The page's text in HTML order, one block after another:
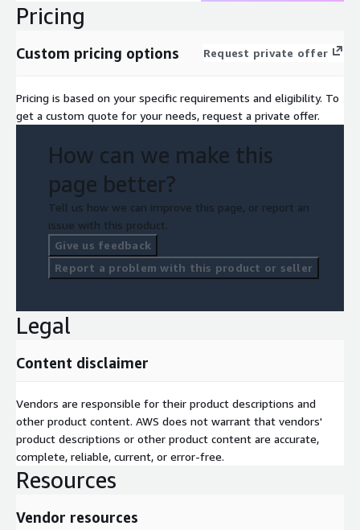
Pricing
Custom pricing options Request private offer
Pricing is based on your specific requirements and eligibility. To
get a custom quote for your needs, request a private offer.
How can we make this
page better?
Tell us how we can improve this page, or report an
issue with this product.
Give us feedback
Report a problem with this product or seller
Legal
Content disclaimer
Vendors are responsible for their product descriptions and
other product content. AWS does not warrant that vendors'
product descriptions or other product content are accurate,
complete, reliable, current, or error-free.
Resources
Vendor resources